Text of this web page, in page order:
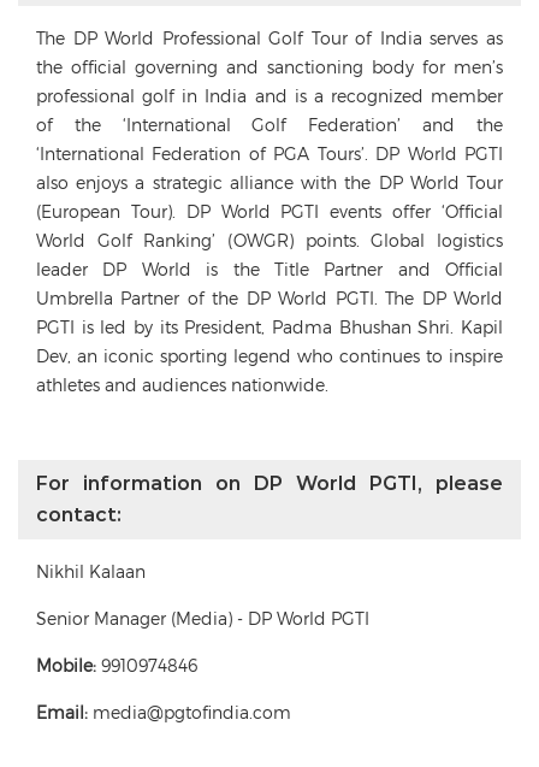
The DP World Professional Golf Tour of India serves as
the official governing and sanctioning body for men’s
professional golf in India and is a recognized member
of the ‘International Golf Federation’ and the
‘International Federation of PGA Tours’. DP World PGTI
also enjoys a strategic alliance with the DP World Tour
(European Tour). DP World PGTI events offer ‘Official
World Golf Ranking’ (OWGR) points. Global logistics
leader DP World is the Title Partner and Official
Umbrella Partner of the DP World PGTI. The DP World
PGTI is led by its President, Padma Bhushan Shri. Kapil
Dev, an iconic sporting legend who continues to inspire
athletes and audiences nationwide.
For information on DP World PGTI, please
contact:
Nikhil Kalaan
Senior Manager (Media) - DP World PGTI
Mobile: 9910974846
Email: media@pgtofindia.com